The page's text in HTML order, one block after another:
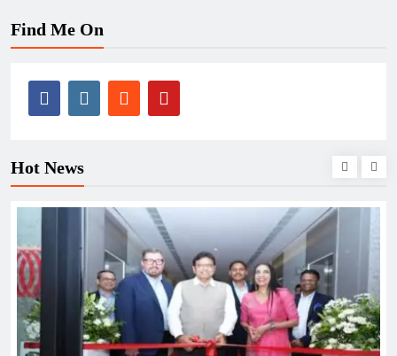
Find Me On
Hot News